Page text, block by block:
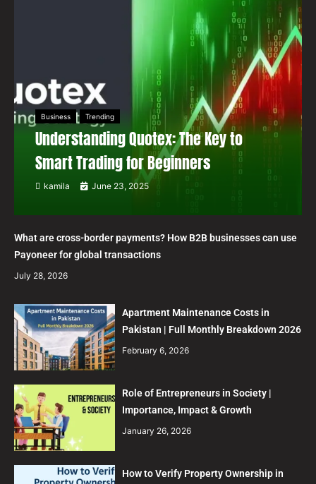
Business Trending
Understanding Quotex: The Key to
Smart Trading for Beginners
kamila June 23, 2025
What are cross-border payments? How B2B businesses can use
Payoneer for global transactions
July 28, 2026
Apartment Maintenance Costs in
Pakistan | Full Monthly Breakdown 2026
February 6, 2026
Role of Entrepreneurs in Society |
Importance, Impact & Growth
January 26, 2026
How to Verify Property Ownership in